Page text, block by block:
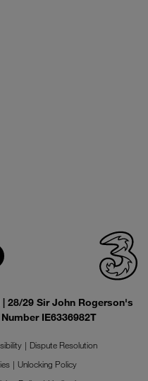
28/29 Sir John Rogerson's
IE6336982T
Dispute Resolution
Unlocking Policy